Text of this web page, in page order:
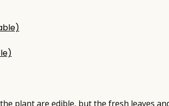
plant are edible, but the fresh leaves